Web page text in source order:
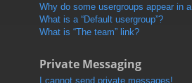
Why do some usergroups appear in
What is a “Default usergroup”?
What is “The team” link?
Private Messaging
I cannot send private messages!